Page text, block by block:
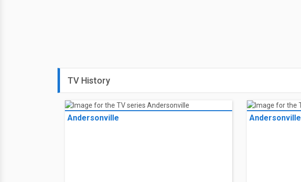
TV History
Andersonville Andersonville